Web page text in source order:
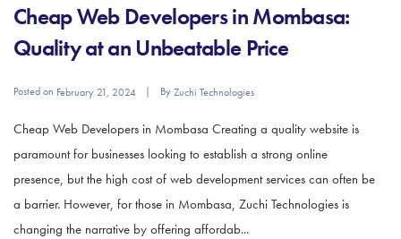
Cheap Web Developers in Mombasa:
Quality at an Unbeatable Price
Posted on February 21, 2024 ByZuchi Technologies
Cheap Web Developers in Mombasa Creating a quality website is
paramount for businesses looking to establish a strong online
presence, but the high cost of web development services can often be
a barrier. However, for those in Mombasa, Zuchi Technologies is
changing the narrative by offering affordab...